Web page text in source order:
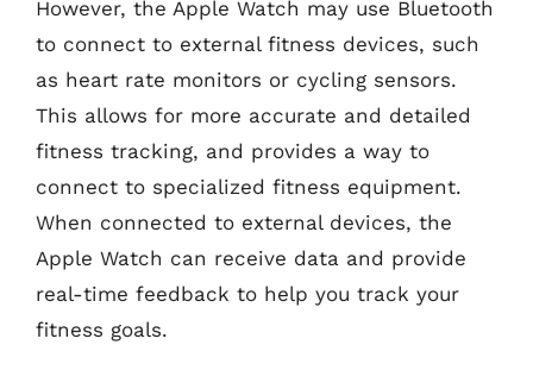
However, the Apple Watch may use Bluetooth
to connect to external fitness devices, such
as heart rate monitors or cycling sensors.
This allows for more accurate and detailed
fitness tracking, and provides a way to
connect to specialized fitness equipment.
When connected to external devices, the
Apple Watch can receive data and provide
real-time feedback to help you track your
fitness goals.